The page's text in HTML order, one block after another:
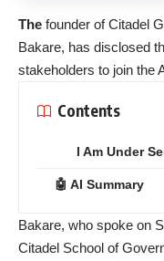
The founder of Citadel
Bakare, has disclosed
stakeholders to join the
Contents
I Am Under
🤖 AI Summary
Bakare, who spoke on
Citadel School of